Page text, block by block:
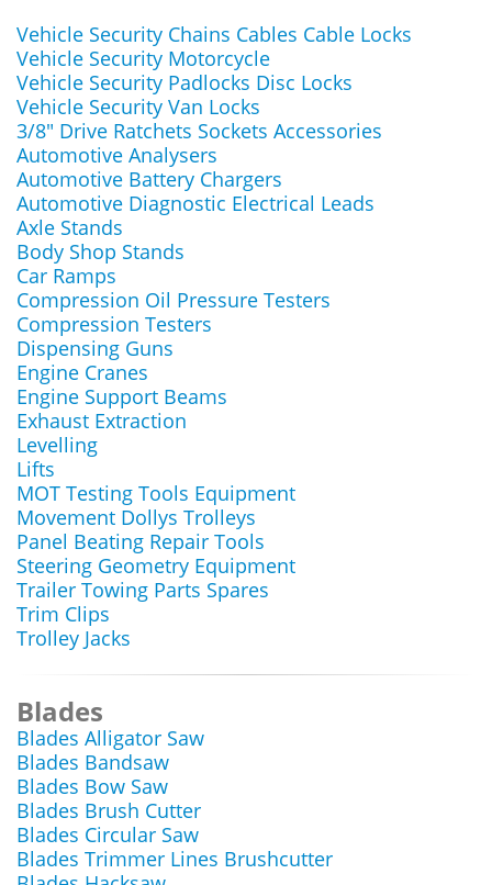
Vehicle Security Chains Cables Cable Locks
Vehicle Security Motorcycle
Vehicle Security Padlocks Disc Locks
Vehicle Security Van Locks
3/8" Drive Ratchets Sockets Accessories
Automotive Analysers
Automotive Battery Chargers
Automotive Diagnostic Electrical Leads
Axle Stands
Body Shop Stands
Car Ramps
Compression Oil Pressure Testers
Compression Testers
Dispensing Guns
Engine Cranes
Engine Support Beams
Exhaust Extraction
Levelling
Lifts
MOT Testing Tools Equipment
Movement Dollys Trolleys
Panel Beating Repair Tools
Steering Geometry Equipment
Trailer Towing Parts Spares
Trim Clips
Trolley Jacks
Blades
Blades Alligator Saw
Blades Bandsaw
Blades Bow Saw
Blades Brush Cutter
Blades Circular Saw
Blades Trimmer Lines Brushcutter